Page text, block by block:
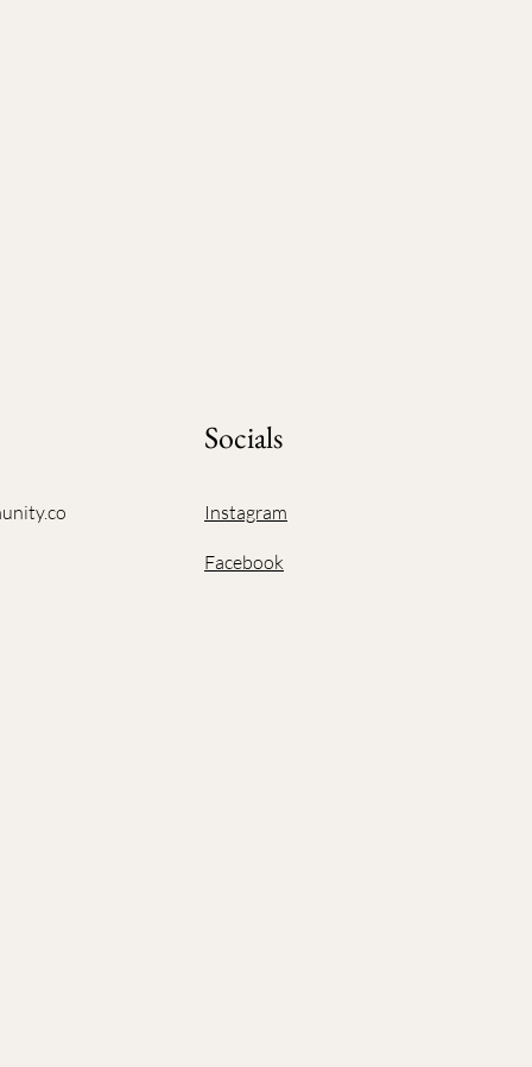
Socials
Instagram
Facebook